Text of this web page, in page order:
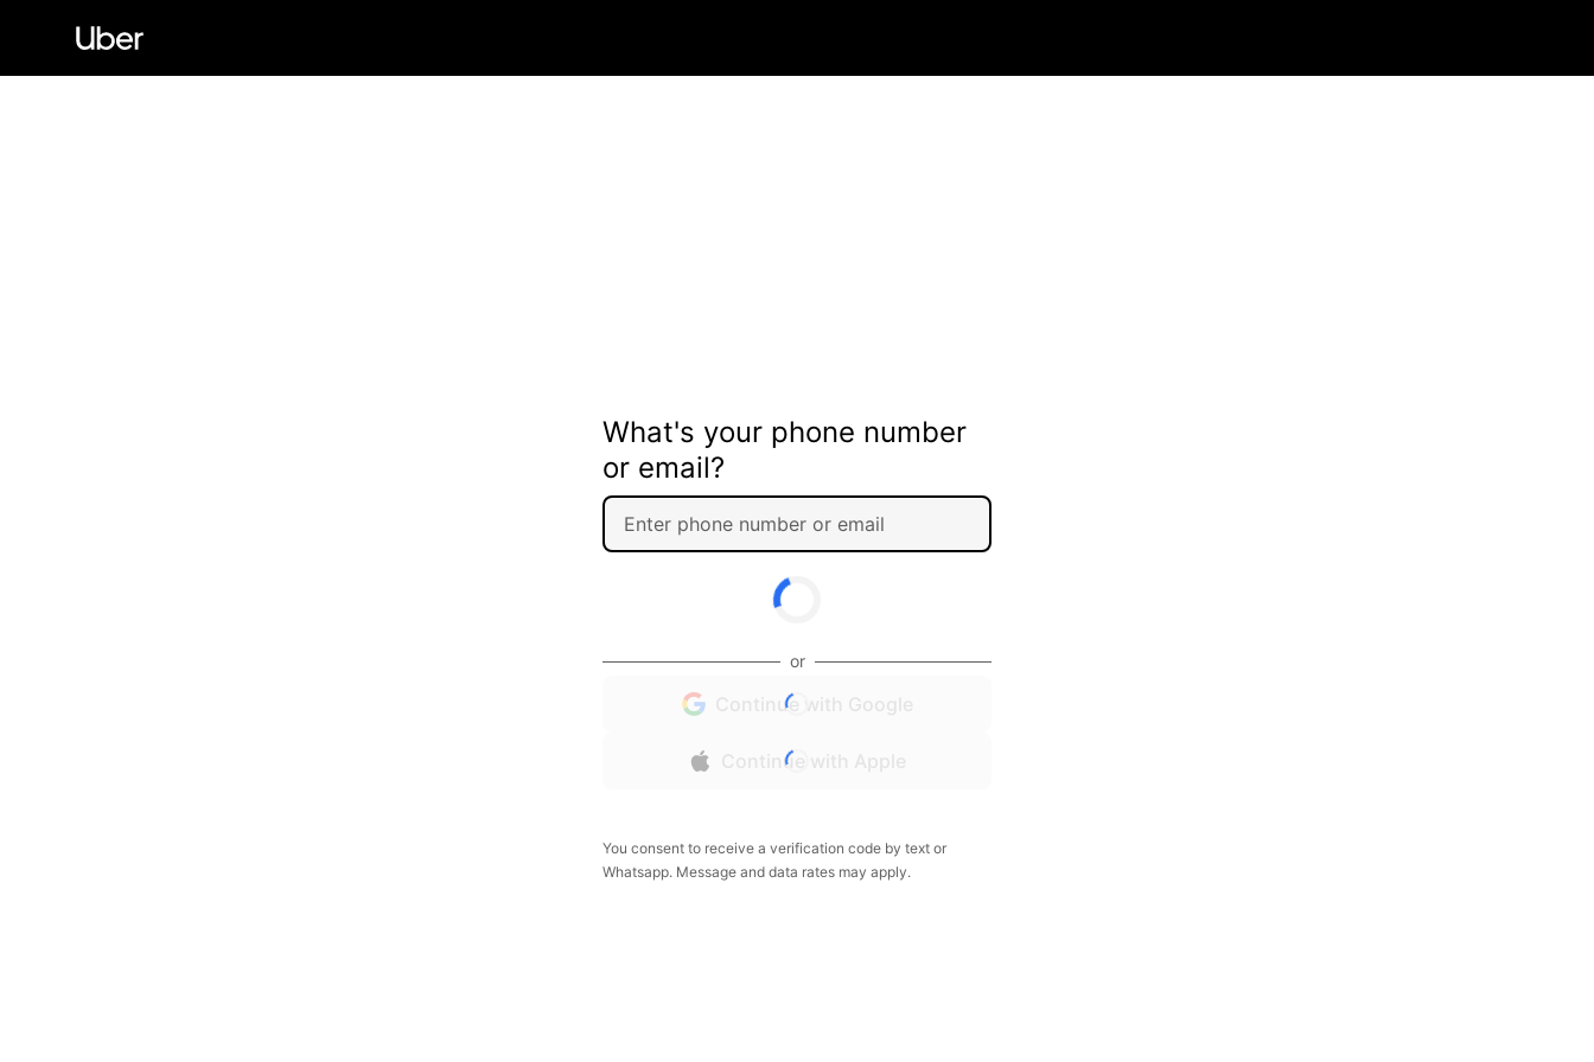
What's your phone number
or email?
or
Continue with Google
Continue with Apple
You consent to receive a verification code by text or
Whatsapp. Message and data rates may apply.